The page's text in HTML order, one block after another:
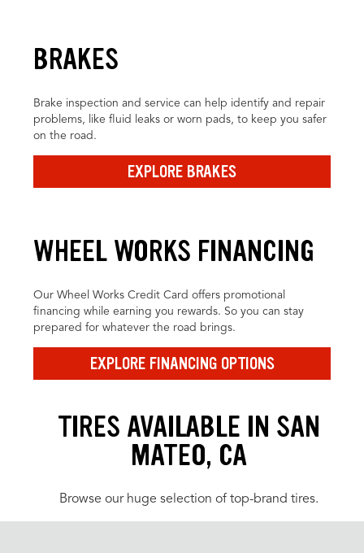
BRAKES
Brake inspection and service can help identify and repair
problems, like fluid leaks or worn pads, to keep you safer
on the road.
EXPLORE BRAKES
WHEEL WORKS FINANCING
Our Wheel Works Credit Card offers promotional
financing while earning you rewards. So you can stay
prepared for whatever the road brings.
EXPLORE FINANCING OPTIONS
TIRES AVAILABLE IN SAN
MATEO, CA
Browse our huge selection of top-brand tires.